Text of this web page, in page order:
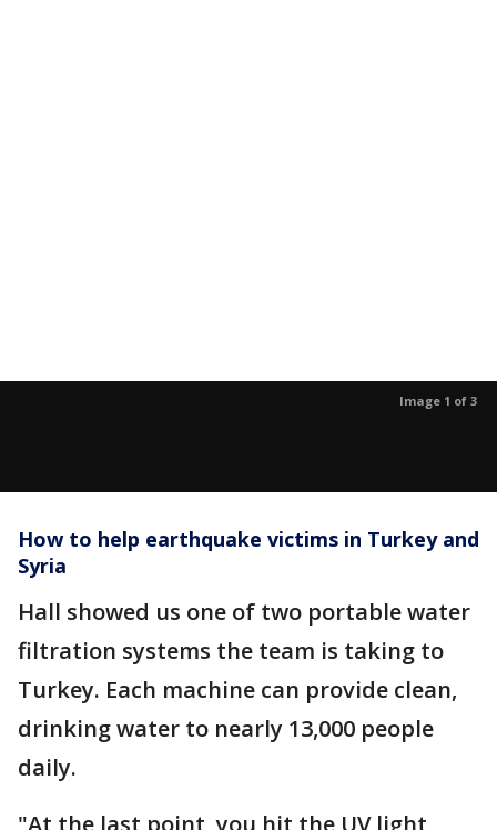
Image 1 of 3
How to help earthquake victims in Turkey and
Syria
Hall showed us one of two portable water
filtration systems the team is taking to
Turkey. Each machine can provide clean,
drinking water to nearly 13,000 people
daily.
"At the last point, you hit the UV light,